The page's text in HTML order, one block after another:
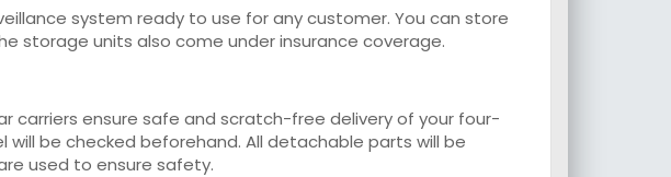
system ready to use for any customer. You can store
storage units also come under insurance coverage.
carriers ensure safe and scratch-free delivery of your four-
be checked beforehand. All detachable parts will be
used to ensure safety.